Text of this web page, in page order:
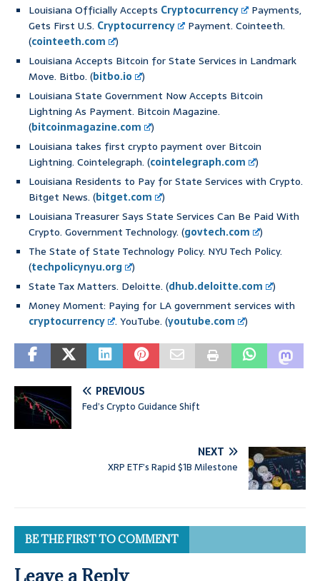
Louisiana Officially Accepts Cryptocurrency
Payments,
Gets First U.S. Cryptocurrency
Payment. Cointeeth.
(cointeeth.com
)
Louisiana Accepts Bitcoin for State Services in Landmark
Move. Bitbo. (bitbo.io
)
Louisiana State Government Now Accepts Bitcoin
Lightning As Payment. Bitcoin Magazine.
(bitcoinmagazine.com
)
Louisiana takes first crypto payment over Bitcoin
Lightning. Cointelegraph. (cointelegraph.com
)
Louisiana Residents to Pay for State Services with Crypto.
Bitget News. (bitget.com
)
Louisiana Treasurer Says State Services Can Be Paid With
Crypto. Government Technology. (govtech.com
)
The State of State Technology Policy. NYU Tech Policy.
(techpolicynyu.org
)
State Tax Matters. Deloitte. (dhub.deloitte.com
)
Money Moment: Paying for LA government services with
cryptocurrency
. YouTube. (youtube.com )
PREVIOUS
Fed’s Crypto Guidance Shift
NEXT
XRP ETF’s Rapid $1B Milestone
BE THE FIRST TO COMMENT
Leave a Reply